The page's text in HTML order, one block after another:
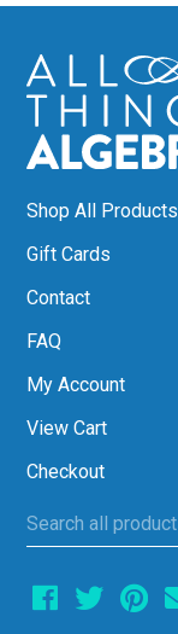
Shop All Products
Gift Cards
Contact
FAQ
My Account
View Cart
Checkout
Search
all
products...